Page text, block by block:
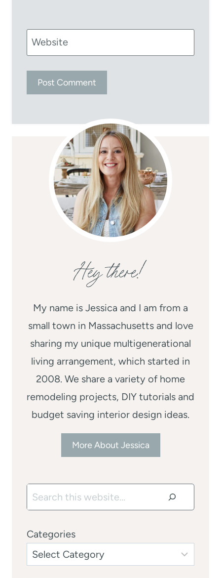
Website
Hey there!
My name is Jessica and I am from a
small town in Massachusetts and love
sharing my unique multigenerational
living arrangement, which started in
2008. We share a variety of home
remodeling projects, DIY tutorials and
budget saving interior design ideas.
More About Jessica
Search
Categories